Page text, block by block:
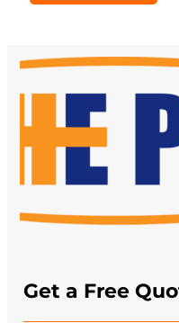
Get a Free